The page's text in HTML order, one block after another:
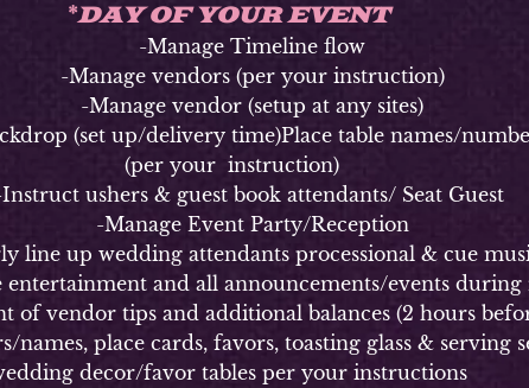
*DAY OF YOUR EVENT
-Manage Timeline flow
-Manage vendors (per your instruction)
-Manage vendor (setup at any sites)
(set up/delivery time)Place table names/
(per your instruction)
ushers & guest book attendants/ Seat Guest
-Manage Event Party/Reception
up wedding attendants processional & cue
and all announcements/events during
vendor tips and additional balances (2 hours
place cards, favors, toasting glass & serving
decor/favor tables per your instructions